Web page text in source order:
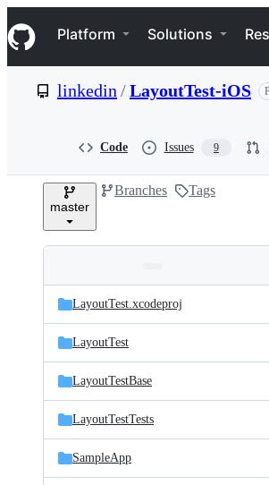
k
i
p
e
Navigation Menu
Platform Solutions
linkedin /LayoutTest-iOS
Code Issues 9
master
Branches Tags
and
files
Latest
commit
LayoutTest.xcodeproj
LayoutTest
LayoutTestBase
LayoutTestTests
SampleApp